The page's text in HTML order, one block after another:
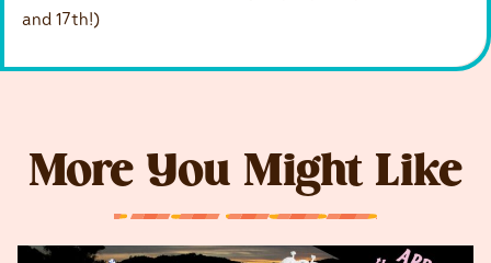
and 17th!)
More You Might Like